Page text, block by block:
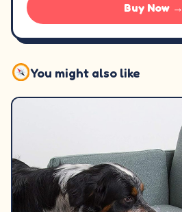
Buy Now →
You might also like